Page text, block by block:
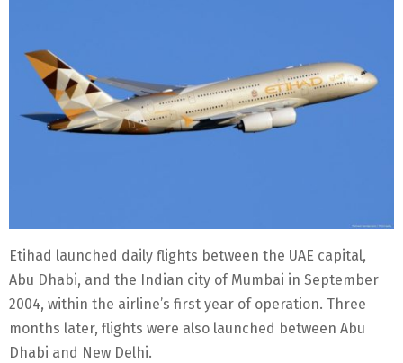
Etihad launched daily flights between the UAE capital,
Abu Dhabi, and the Indian city of Mumbai in September
2004, within the airline’s first year of operation. Three
months later, flights were also launched between Abu
Dhabi and New Delhi.